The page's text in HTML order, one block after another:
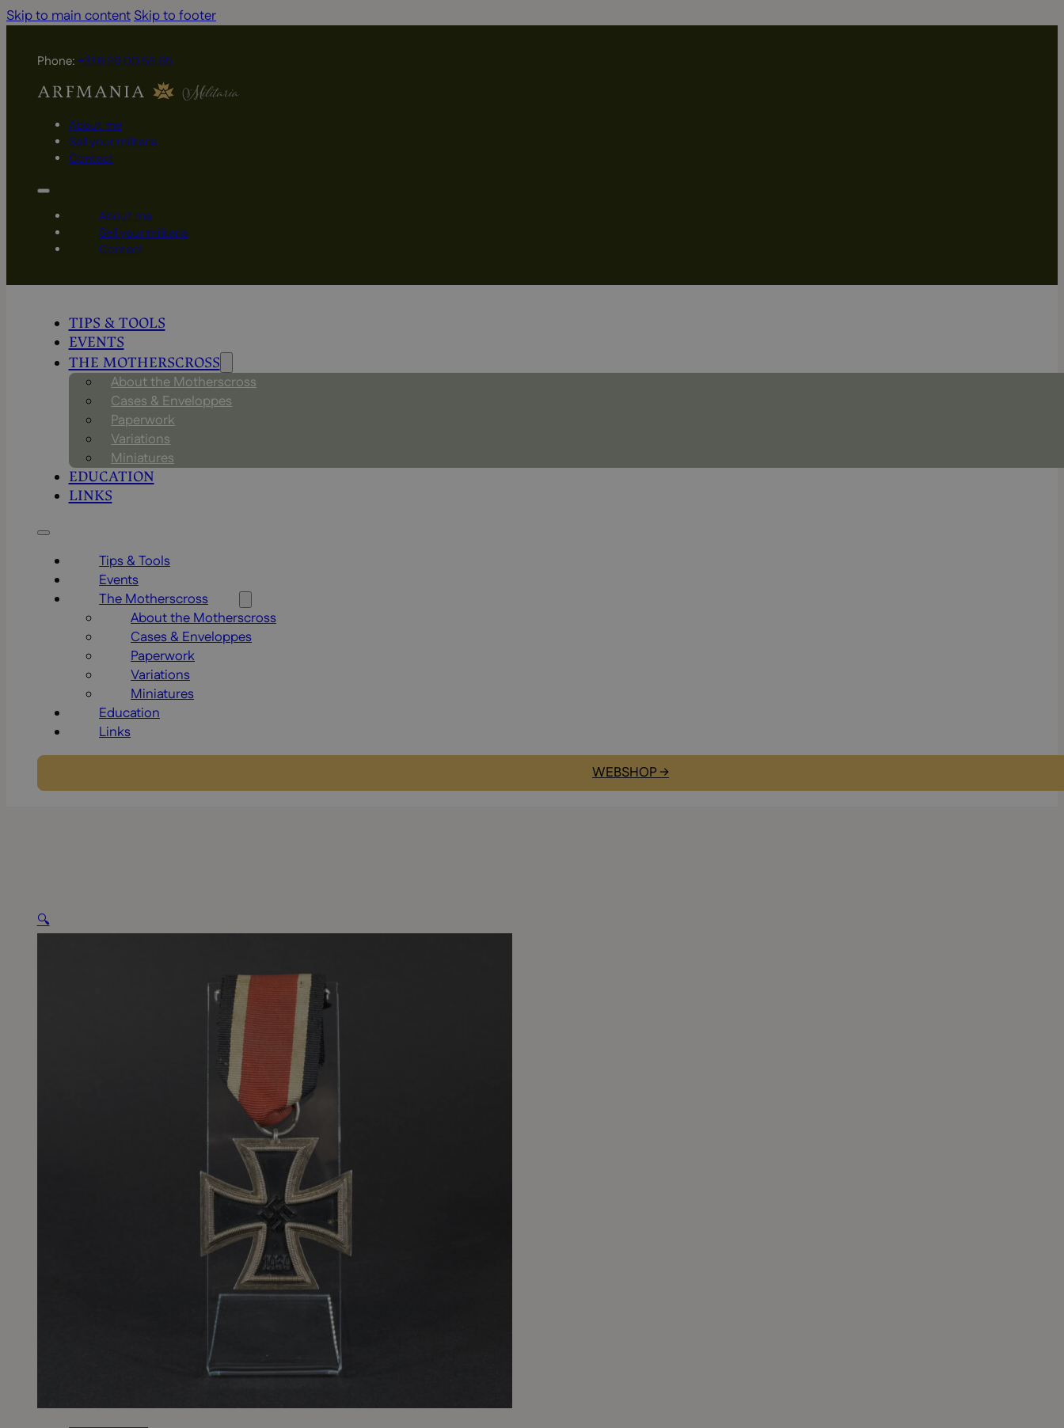
Skip to main contentSkip to footer
Phone:+31 6 29 00 55 65
About me
Sell your militaria
Contact
About me
Sell your militaria
Contact
TIPS & TOOLS
EVENTS
THE MOTHERSCROSS
About the Motherscross
Cases & Enveloppes
Paperwork
Variations
Miniatures
EDUCATION
LINKS
Tips & Tools
Events
The Motherscross
About the Motherscross
Cases & Enveloppes
Paperwork
Variations
Miniatures
Education
Links
WEBSHOP →
🔍